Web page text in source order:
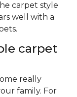
carpet style
well with a
carpet
really
family. For